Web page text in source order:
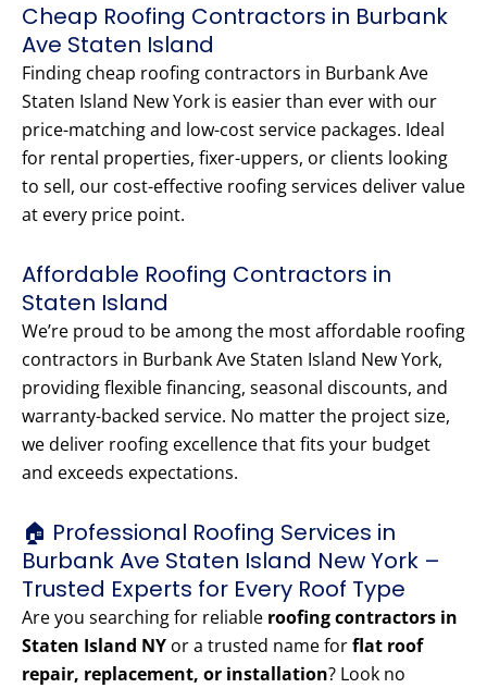
Cheap Roofing Contractors in Burbank
Ave Staten Island
Finding cheap roofing contractors in Burbank Ave
Staten Island New York is easier than ever with our
price-matching and low-cost service packages. Ideal
for rental properties, fixer-uppers, or clients looking
to sell, our cost-effective roofing services deliver value
at every price point.
Affordable Roofing Contractors in
Staten Island
We’re proud to be among the most affordable roofing
contractors in Burbank Ave Staten Island New York,
providing flexible financing, seasonal discounts, and
warranty-backed service. No matter the project size,
we deliver roofing excellence that fits your budget
and exceeds expectations.
🏠 Professional Roofing Services in
Burbank Ave Staten Island New York –
Trusted Experts for Every Roof Type
Are you searching for reliable roofing contractors in
Staten Island NY or a trusted name forflat roof
repair, replacement, or installation? Look no